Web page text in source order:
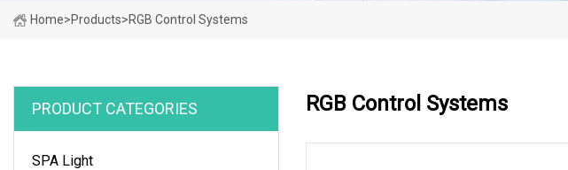
Home>Products>RGB Control Systems
PRODUCT CATEGORIES
SPA Light
RGB Control Systems